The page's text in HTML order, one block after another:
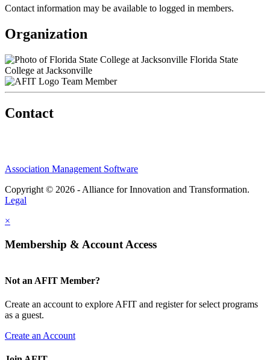
Contact information may be available to logged in members.
Organization
Florida State
College at Jacksonville
Team Member
Contact
Association Management Software
Copyright © 2026 - Alliance for Innovation and Transformation.
Legal
×
Membership & Account Access
Not an AFIT Member?
Create an account to explore AFIT and register for select programs
as a guest.
Create an Account